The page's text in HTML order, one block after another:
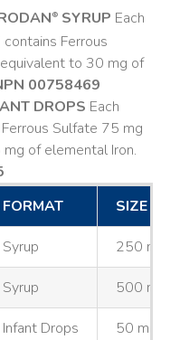
®SYRUP Each
Ferrous
to 30 mg of
00758469
DROPS Each
Sulfate 75 mg
of elemental Iron.
FORMAT SIZE
Syrup 250 mL
Syrup 500 mL
Infant Drops 50 mL